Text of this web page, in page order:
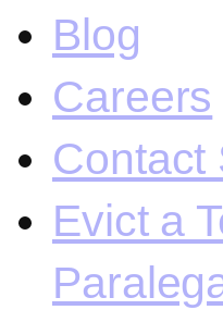
Blog
Careers
Contact
Evict a